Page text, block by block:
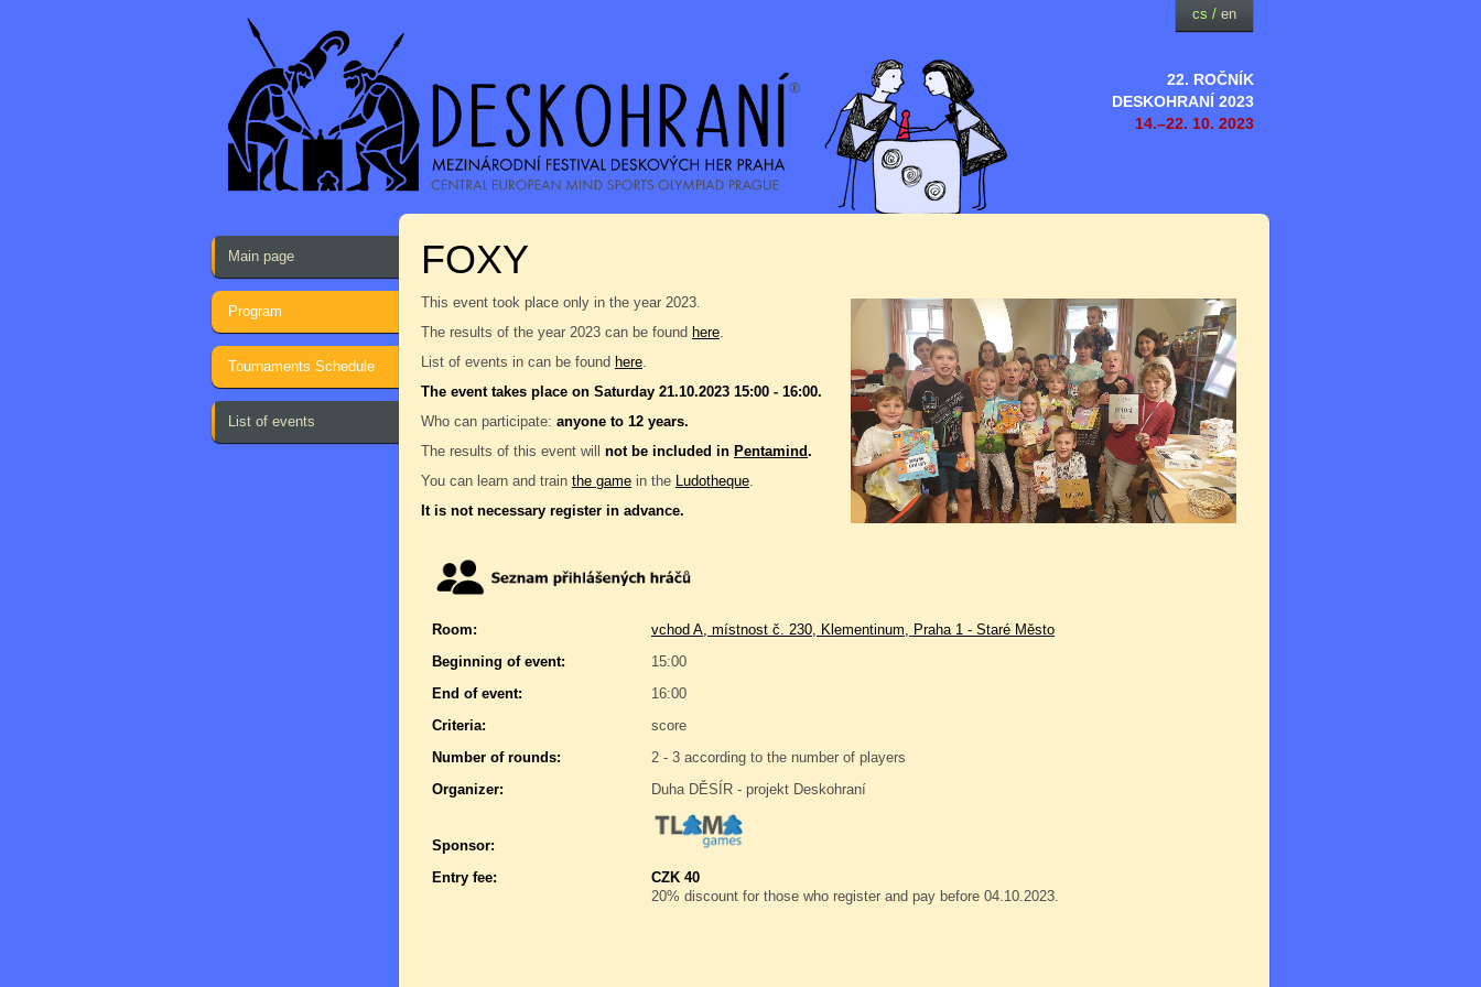
22. ROČNÍK
DESKOHRANÍ 2023
14.–22. 10. 2023
cs / en
Main page
Program
Tournaments Schedule
List of events
FOXY
This event took place only in the year 2023.
The results of the year 2023 can be found here.
List of events in can be found here.
The event takes place on Saturday 21.10.2023 15:00 - 16:00.
Who can participate: anyone to 12 years.
The results of this event will not be included in Pentamind.
You can learn and train the game in the Ludotheque.
It is not necessary register in advance.
Room:
vchod A, místnost č. 230, Klementinum, Praha 1 - Staré Město
Beginning of event:
15:00
End of event:
16:00
Criteria:
score
Number of rounds:
2 - 3 according to the number of players
Organizer:
Duha DĚSÍR - projekt Deskohraní
Sponsor:
Entry fee:
CZK 40
20% discount for those who register and pay before 04.10.2023.